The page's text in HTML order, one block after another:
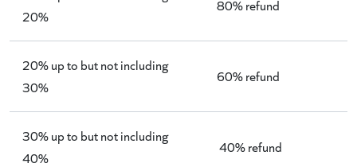
20%
80% refund
20% up to but not including
30%
60% refund
30% up to but not including
40%
40% refund